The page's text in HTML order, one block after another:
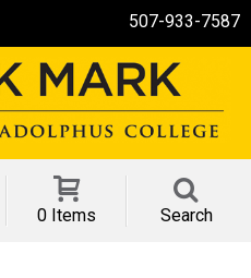
507-933-7587
0 Items Search